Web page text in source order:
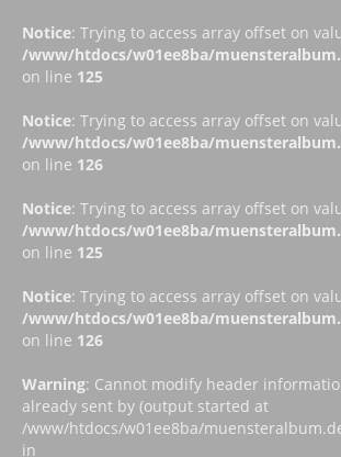
Notice: Trying to access array offset on
/www/htdocs/w01ee8ba/
on line 125
Notice: Trying to access array offset on
/www/htdocs/w01ee8ba/
on line 126
Notice: Trying to access array offset on
/www/htdocs/w01ee8ba/
on line 125
Notice: Trying to access array offset on
/www/htdocs/w01ee8ba/
on line 126
Warning: Cannot modify header
already sent by (output started at
/www/htdocs/w01ee8ba/
in